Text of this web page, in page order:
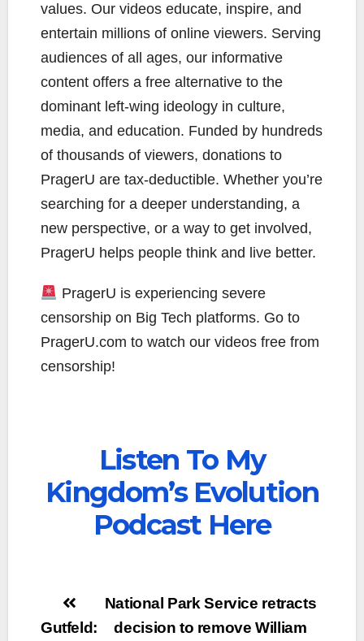
values. Our videos educate, inspire, and
entertain millions of online viewers. Serving
audiences of all ages, our informative
content offers a free alternative to the
dominant left-wing ideology in culture,
media, and education. Funded by hundreds
of thousands of viewers, donations to
PragerU are tax-deductible. Whether you’re
searching for a deeper understanding, a
new perspective, or a way to get involved,
PragerU helps people think and live better.
PragerU is experiencing severe
censorship on Big Tech platforms. Go to
PragerU.com to watch our videos free from
censorship!
Listen To My
Kingdom’s Evolution
Podcast Here
Post
navigation
National Park Service retracts
decision to remove William
Gutfeld: